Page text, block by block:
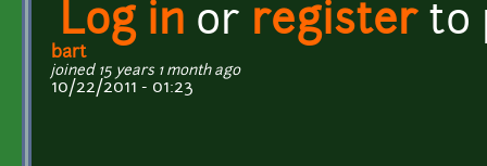
Log in or registerto
bart
joined 15 years 1 month ago
10/22/2011 - 01:23